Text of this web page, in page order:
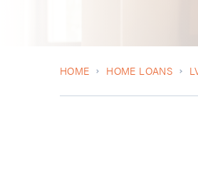
HOME HOME LOANS